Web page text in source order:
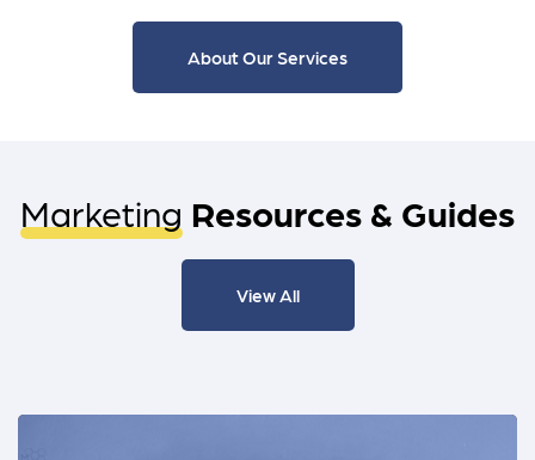
About Our Services
Marketing Resources & Guides
View All